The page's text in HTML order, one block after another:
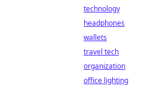
technology
headphones
wallets
travel tech
organization
office lighting